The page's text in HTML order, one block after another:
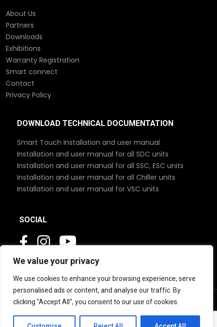
We value your privacy
We use cookies to enhance your browsing experience, serve
personalised ads or content, and analyse our traffic. By
clicking "Accept All", you consent to our use of cookies.
About Us
Partners
Downloads
Exhibitions
Warranty Registration
Smart connect
Contact
Privacy Policy
DOWNLOAD TECHNICAL DOCUMENTATION
Smart Touch Installation and user manual
Installation and user manual for all SDC units
Installation and user manual for all SSC, ESC units
Installation and user manual for all Chiller units
Installation and user manual for VSC units
SOCIAL
© 2026 MBC Marine. All Rights Reserved